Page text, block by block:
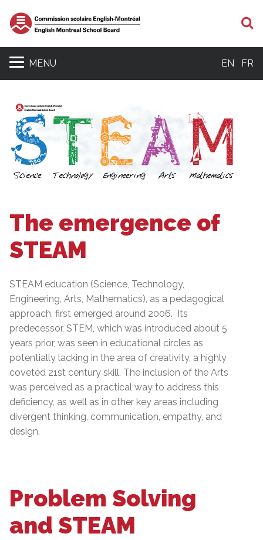
MENU EN FR
The emergence of
STEAM
STEAM education (Science, Technology,
Engineering, Arts, Mathematics), as a pedagogical
approach, first emerged around 2006. Its
predecessor, STEM, which was introduced about 5
years prior, was seen in educational circles as
potentially lacking in the area of creativity, a highly
coveted 21st century skill. The inclusion of the Arts
was perceived as a practical way to address this
deficiency, as well as in other key areas including
divergent thinking, communication, empathy, and
design.
Problem Solving
and STEAM